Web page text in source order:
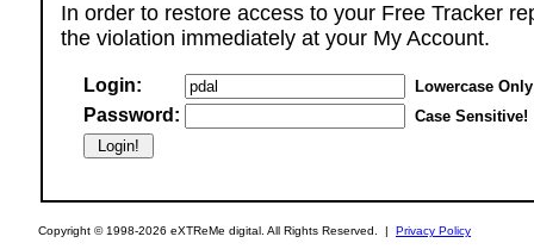
In order to restore access to your Free Tracker
the violation immediately at your My Account.
Login: Lowercase
Password: Case Sensitive!
Copyright © 1998-2026 eXTReMe digital. All Rights Reserved. | Privacy Policy